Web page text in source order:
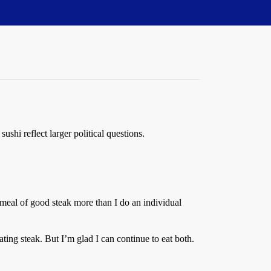
reflect larger political questions.
of good steak more than I do an individual
steak. But I’m glad I can continue to eat both.